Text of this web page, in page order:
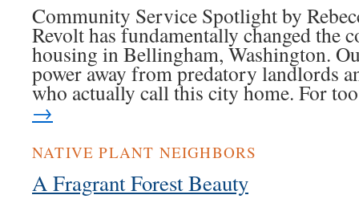
Community Service Spotlight by
Revolt has fundamentally changed the
housing in Bellingham, Washington.
power away from predatory landlords
who actually call this city home. For
→
NATIVE PLANT NEIGHBORS
A Fragrant Forest Beauty